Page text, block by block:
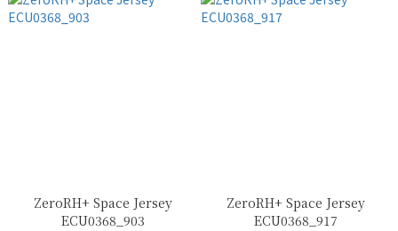
ZeroRH+ Space Jersey
ECU0368_903
ZeroRH+ Space Jersey
ECU0368_917